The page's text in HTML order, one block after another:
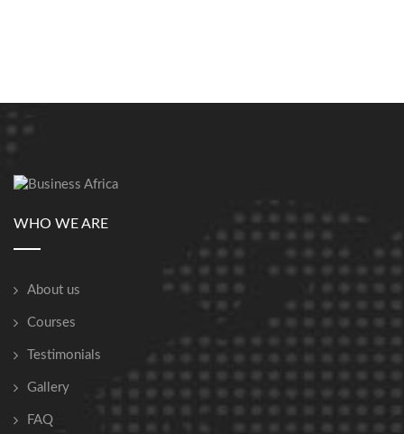
WHO WE ARE
About us
Courses
Testimonials
Gallery
FAQ